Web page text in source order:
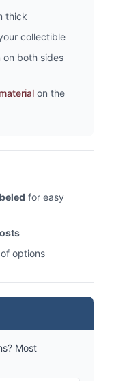
thick
collectible
both sides
on the
for easy
options
Most